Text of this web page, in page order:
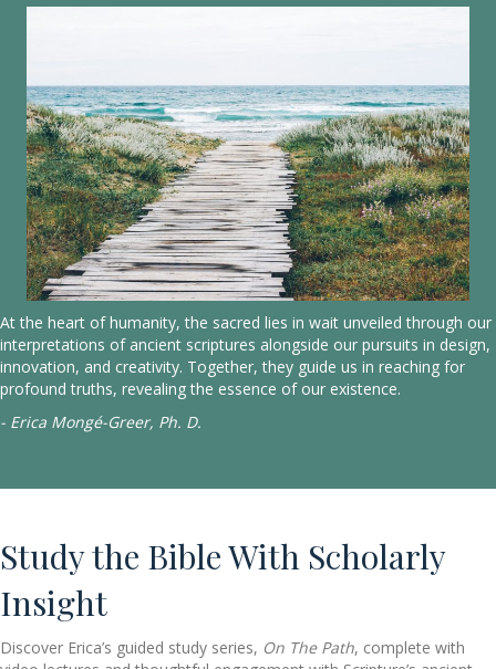
At the heart of humanity, the sacred lies in wait unveiled through our
interpretations of ancient scriptures alongside our pursuits in design,
innovation, and creativity. Together, they guide us in reaching for
profound truths, revealing the essence of our existence.
- Erica Mongé-Greer, Ph. D.
Study the Bible With Scholarly
Insight
Discover Erica’s guided study series, On The Path, complete with